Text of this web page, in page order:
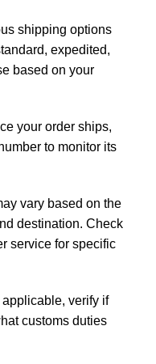
shipping options
expedited,
based on your
your order ships,
to monitor its
vary based on the
destination. Check
service for specific
verify if
customs duties